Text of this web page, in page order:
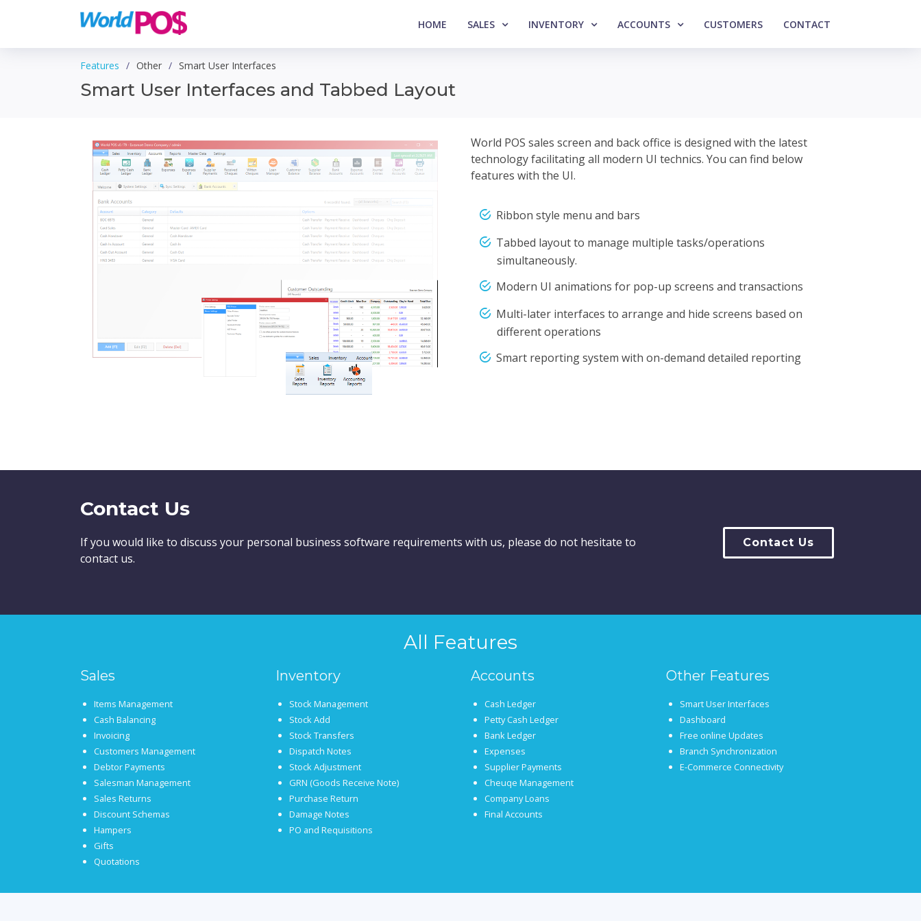
HOME SALES INVENTORY ACCOUNTS CUSTOMERS CONTACT
Features Other Smart User Interfaces
Smart User Interfaces and Tabbed Layout
World POS sales screen and back office is designed with the latest
technology facilitating all modern UI technics. You can find below
features with the UI.
Ribbon style menu and bars
Tabbed layout to manage multiple tasks/operations
simultaneously.
Modern UI animations for pop-up screens and transactions
Multi-later interfaces to arrange and hide screens based on
different operations
Smart reporting system with on-demand detailed reporting
Contact Us
If you would like to discuss your personal business software requirements with us, please do not hesitate to
contact us.
Contact Us
All Features
Sales
Items Management
Cash Balancing
Invoicing
Customers Management
Debtor Payments
Salesman Management
Sales Returns
Discount Schemas
Hampers
Gifts
Quotations
Inventory
Stock Management
Stock Add
Stock Transfers
Dispatch Notes
Stock Adjustment
GRN (Goods Receive Note)
Purchase Return
Damage Notes
PO and Requisitions
Accounts
Cash Ledger
Petty Cash Ledger
Bank Ledger
Expenses
Supplier Payments
Cheuqe Management
Company Loans
Final Accounts
Other Features
Smart User Interfaces
Dashboard
Free online Updates
Branch Synchronization
E-Commerce Connectivity